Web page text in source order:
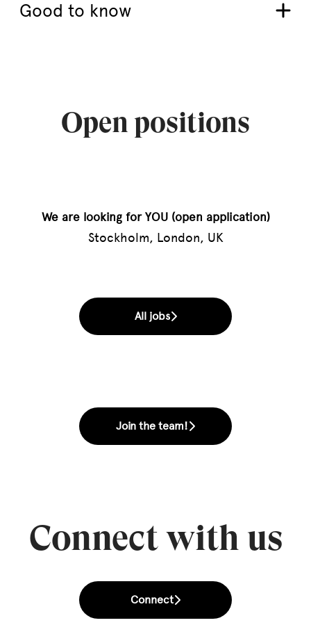
Good to know
Open positions
We are looking for YOU (open application)
Stockholm, London, UK
All jobs
Join the team!
Connect with us
Connect